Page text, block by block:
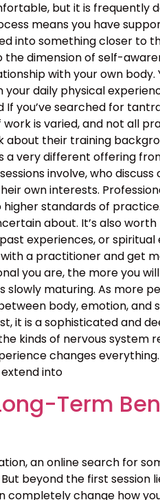
but it is frequently
means you have
into something closer to
dimension of self-
with your own body.
daily physical
you’ve searched for
is varied, and not all
their training
very different offering
involve, who discuss
own interests.
standards of
about. It’s also
experiences, or spiritual
a practitioner and get
you are, the more you
maturing. As more
body, emotion, and
it is a sophisticated and
kinds of nervous system
changes
into
Term
an online search for
beyond the first session
change how